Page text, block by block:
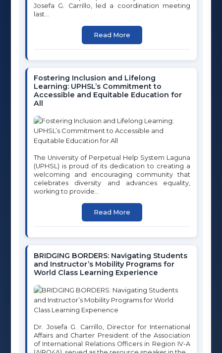
Josefa G. Carrillo, led a coordination meeting
last...
Read More
Fostering Inclusion and Lifelong
Learning: UPHSL’s Commitment to
Accessible and Equitable Education for
All
The University of Perpetual Help System Laguna
(UPHSL) is proud of its dedication to creating a
welcoming and encouraging community that
celebrates diversity and advances equality,
working to provide...
Read More
BRIDGING BORDERS: Navigating Students
and Instructor’s Mobility Programs for
World Class Learning Experience
Dr. Josefa G. Carrillo, Director for International
Affairs and Charter President of the Association
of International Relations Officers in Region IV-A
Google Workspace
Online Payment
QUICK LINKS
Home
About
Contact
Programs
Careers
University Clinic
International & External Affairs
CONTACT INFORMATION
OUR BUSINESS OFFICE
UPH Compound, National Highway, Sto. Niño, City of Biñan,
Laguna
02-779-5310
EMAIL
registrar@uphsl.edu.ph
info@uphsl.edu.ph